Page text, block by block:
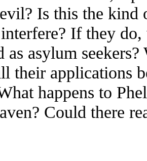
Is this the kind
If they
as asylum
their applications
happens to
Could there